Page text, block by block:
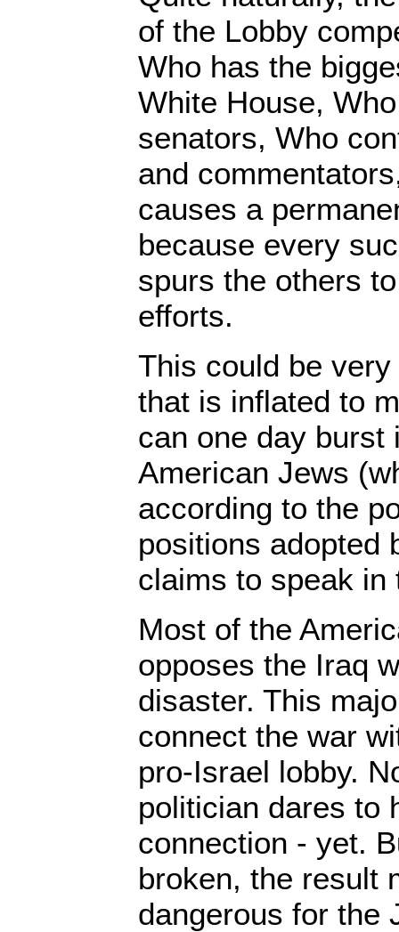
of the Lobby
Who has the
White House,
senators, Who
and
causes a
because every
spurs the others
efforts.
This could be
that is inflated to
can one day burst
American Jews
according to the
positions adopted
claims to speak in
Most of the
opposes the Iraq
disaster. This
connect the war
pro-Israel lobby.
politician dares to
connection - yet.
broken, the result
dangerous for the